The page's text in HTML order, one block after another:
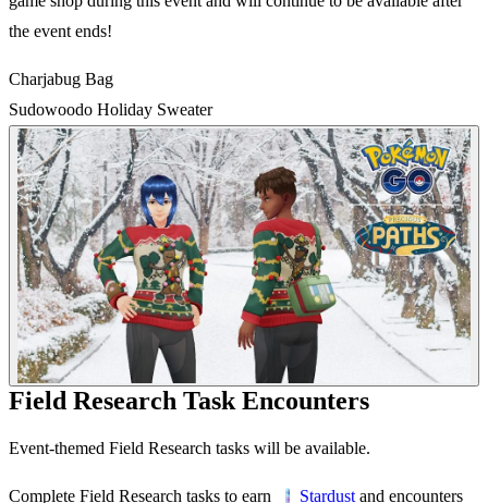
the event ends!
Charjabug Bag
Sudowoodo Holiday Sweater
Field Research Task Encounters
Event-themed Field Research tasks will be available.
Complete Field Research tasks to earn Stardust and encounters